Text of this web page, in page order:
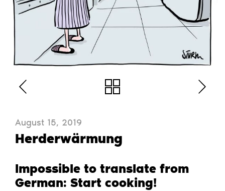
August 15, 2019
Herderwärmung
Impossible to translate from
German: Start cooking!